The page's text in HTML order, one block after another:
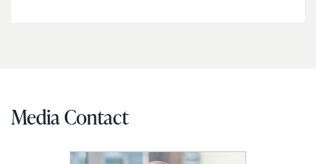
Media Contact